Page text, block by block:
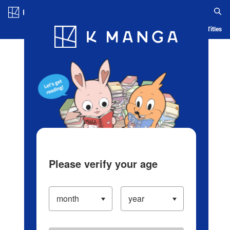
Blog App Ranking History Serialized Titles
Please verify your age